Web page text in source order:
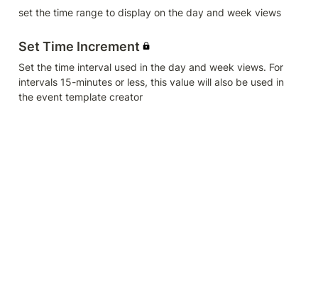
set the time range to display on the day and week views
Set Time Increment
Set the time interval used in the day and week views. For
intervals 15-minutes or less, this value will also be used in
the event template creator